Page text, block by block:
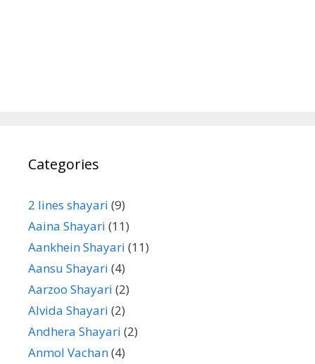
Categories
2 lines shayari (9)
Aaina Shayari (11)
Aankhein Shayari (11)
Aansu Shayari (4)
Aarzoo Shayari (2)
Alvida Shayari (2)
Andhera Shayari (2)
Anmol Vachan(4)